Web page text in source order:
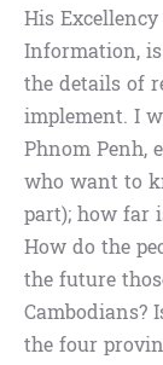
His
Information,
the details of
implement. I
Phnom Penh,
who want to
part); how far
How do the
the future
Cambodians?
the four